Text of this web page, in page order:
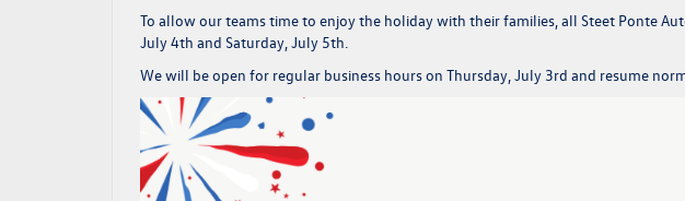
To allow our teams time to enjoy the holiday with their families,all Steet Ponte
July 4th and Saturday, July 5th.
We will beopen for regular business hours on Thursday, July 3rd and resume